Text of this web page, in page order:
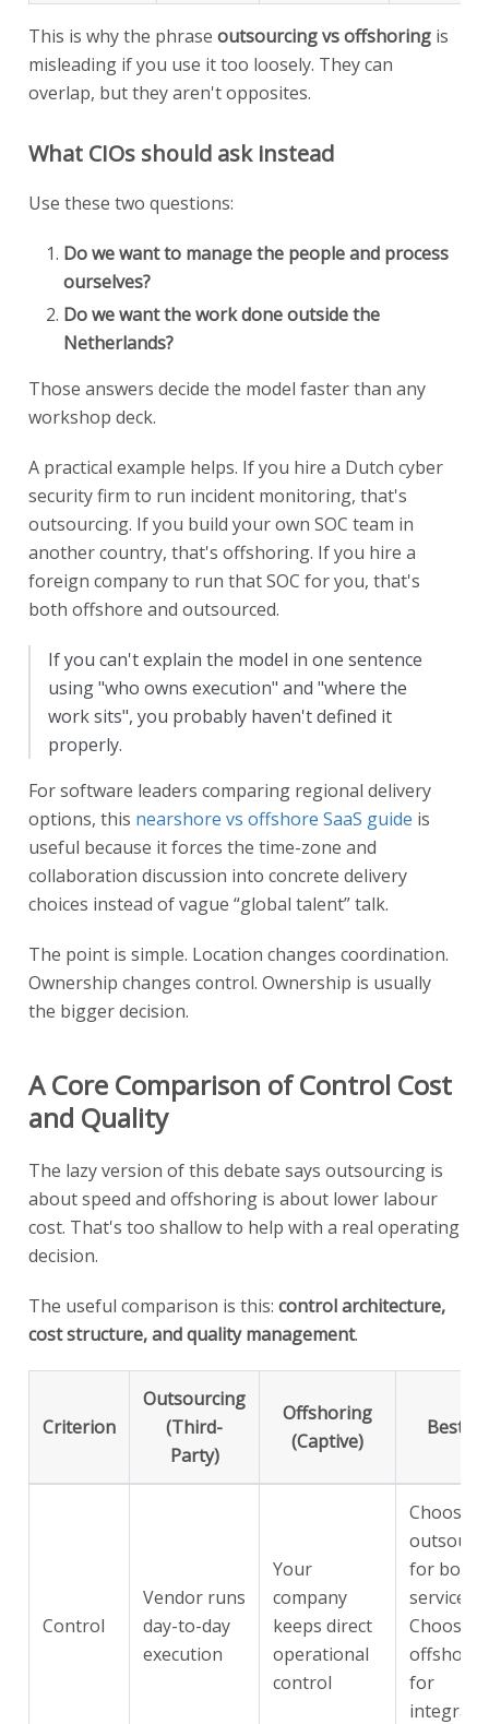
This is why the phrase outsourcing vs offshoring is
misleading if you use it too loosely. They can
overlap, but they aren't opposites.
What CIOs should ask instead
Use these two questions:
Do we want to manage the people and process
ourselves?
Do we want the work done outside the
Netherlands?
Those answers decide the model faster than any
workshop deck.
A practical example helps. If you hire a Dutch cyber
security firm to run incident monitoring, that's
outsourcing. If you build your own SOC team in
another country, that's offshoring. If you hire a
foreign company to run that SOC for you, that's
both offshore and outsourced.
If you can't explain the model in one sentence
using "who owns execution" and "where the
work sits", you probably haven't defined it
properly.
For software leaders comparing regional delivery
options, this nearshore vs offshore SaaS guide is
useful because it forces the time-zone and
collaboration discussion into concrete delivery
choices instead of vague “global talent” talk.
The point is simple. Location changes coordination.
Ownership changes control. Ownership is usually
the bigger decision.
A Core Comparison of Control Cost
and Quality
The lazy version of this debate says outsourcing is
about speed and offshoring is about lower labour
cost. That's too shallow to help with a real operating
decision.
The useful comparison is this: control architecture,
cost structure, and quality management.
Criterion
Outsourcing
(Third-
Party)
Offshoring
(Captive)
Best
Control
Vendor runs
day-to-day
execution
Your
company
keeps direct
operational
control
Choose
for
services.
Choose
for